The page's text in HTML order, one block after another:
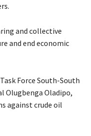
and collective
and end economic
Force South-South
Olugbenga Oladipo,
against crude oil